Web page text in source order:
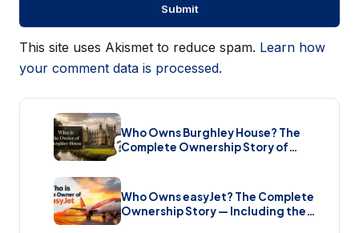
This site uses Akismet to reduce spam. Learn how
your comment data is processed.
Who Owns Burghley House? The
Complete Ownership Story of
Who Owns easyJet? The Complete
Ownership Story — Including the
Bombshell £5.7 Billion Takeover